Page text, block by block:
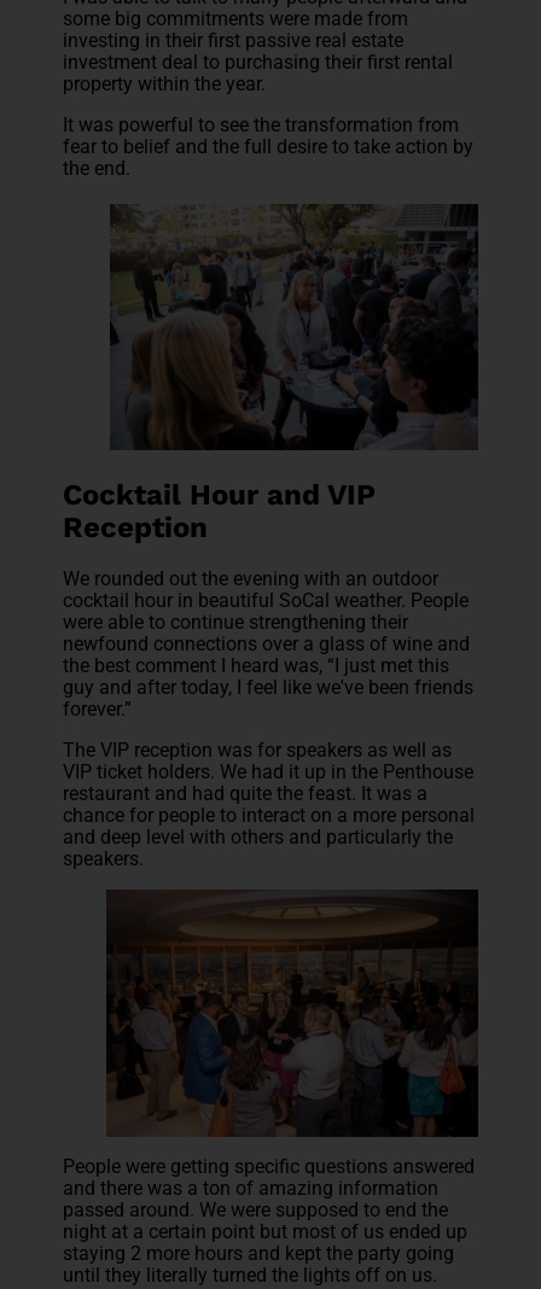
some big commitments were made from
investing in their first passive real estate
investment deal to purchasing their first rental
property within the year.
It was powerful to see the transformation from
fear to belief and the full desire to take action by
the end.
Cocktail Hour and VIP
Reception
We rounded out the evening with an outdoor
cocktail hour in beautiful SoCal weather. People
were able to continue strengthening their
newfound connections over a glass of wine and
the best comment I heard was, “I just met this
guy and after today, I feel like we've been friends
forever.”
The VIP reception was for speakers as well as
VIP ticket holders. We had it up in the Penthouse
restaurant and had quite the feast. It was a
chance for people to interact on a more personal
and deep level with others and particularly the
speakers.
People were getting specific questions answered
and there was a ton of amazing information
passed around. We were supposed to end the
night at a certain point but most of us ended up
staying 2 more hours and kept the party going
until they literally turned the lights off on us.